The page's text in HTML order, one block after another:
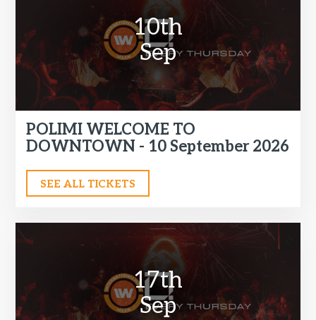
10th
Sep
POLIMI WELCOME TO
DOWNTOWN - 10 September 2026
SEE ALL TICKETS
17th
Sep